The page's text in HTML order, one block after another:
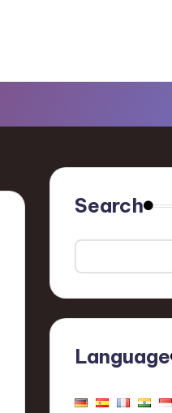
Search
Language